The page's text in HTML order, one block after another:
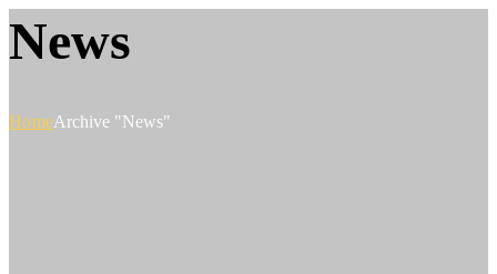
News
HomeArchive "News"